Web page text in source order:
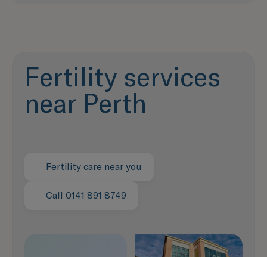
Fertility services
near Perth
Fertility care near you
Call 0141 891 8749